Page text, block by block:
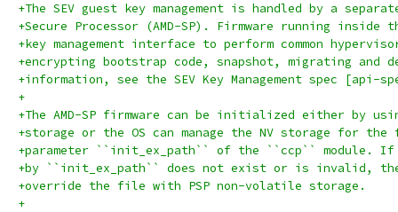
+The SEV guest key management is handled by a
+Secure Processor (AMD-SP). Firmware running inside
+key management interface to perform common
+encrypting bootstrap code, snapshot, migrating and
+information, see the SEV Key Management spec [api-
+
+The AMD-SP firmware can be initialized either by
+storage or the OS can manage the NV storage for the
+parameter ``init_ex_path`` of the ``ccp`` module.
+by ``init_ex_path`` does not exist or is invalid,
+override the file with PSP non-volatile storage.
+